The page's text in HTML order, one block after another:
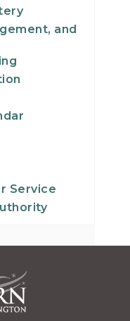
and
Service